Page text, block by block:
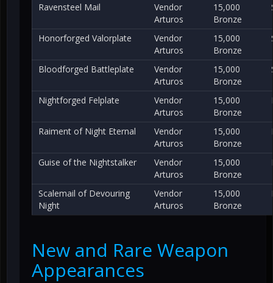
Ravensteel Mail
Vendor
Arturos
15,000
Bronze
Honorforged Valorplate
Vendor
Arturos
15,000
Bronze
Bloodforged Battleplate
Vendor
Arturos
15,000
Bronze
Nightforged Felplate
Vendor
Arturos
15,000
Bronze
Raiment of Night Eternal
Vendor
Arturos
15,000
Bronze
Guise of the Nightstalker
Vendor
Arturos
15,000
Bronze
Scalemail of Devouring
Night
Vendor
Arturos
15,000
Bronze
New and Rare Weapon
Appearances